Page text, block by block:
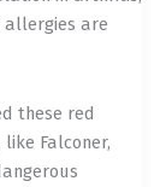
allergies are
these red
Falconer,